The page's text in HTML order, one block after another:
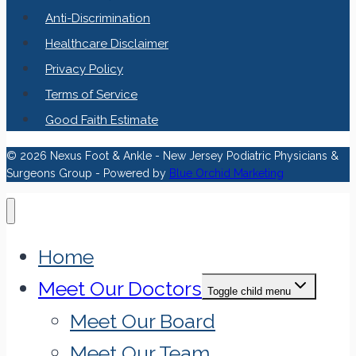
Anti-Discrimination
Healthcare Disclaimer
Privacy Policy
Terms of Service
Good Faith Estimate
© 2026 Nexus Foot & Ankle - New Jersey Podiatric Physicians &
Surgeons Group - Powered by Blue Orchid Marketing
Home
Meet Our Doctors Toggle child menu
Meet Our Board